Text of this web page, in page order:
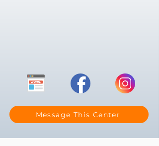
Message This Center